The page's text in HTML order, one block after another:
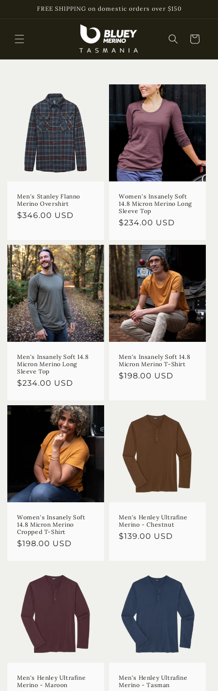
Skip toFREE SHIPPING on domestic orders over $150
Cart
Men's Stanley Flanno
Merino Overshirt
Regular
$346.00 USD
Women's Insanely Soft
14.8 Micron Merino Long
Sleeve Top
Regular
$234.00 USD
Men's Insanely Soft 14.8
Micron Merino Long
Sleeve Top
Regular
$234.00 USD
Men's Insanely Soft 14.8
Micron Merino T-Shirt
Regular
$198.00 USD
Women's Insanely Soft
14.8 Micron Merino
Cropped T-Shirt
Regular
$198.00 USD
Men's Henley Ultrafine
Merino - Chestnut
Regular
$139.00 USD
Men's Henley Ultrafine
Merino - Maroon
Men's Henley Ultrafine
Merino - Tasman